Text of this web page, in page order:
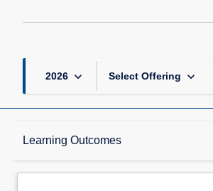
2026 keyboard_arrow_down Select Offering keyboard_arrow_down
Learning Outcomes
Description